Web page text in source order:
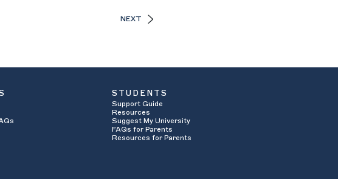
NEXT
STUDENTS
Support Guide
Resources
Suggest My University
FAQs for Parents
Resources for Parents